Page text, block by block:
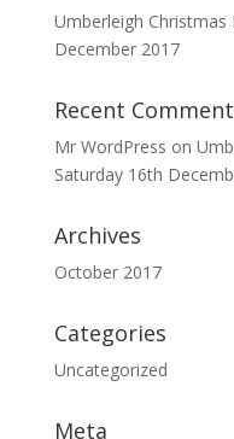
Umberleigh
December 2017
Recent
Mr WordPress on
Saturday 16th
Archives
October 2017
Categories
Uncategorized
Meta